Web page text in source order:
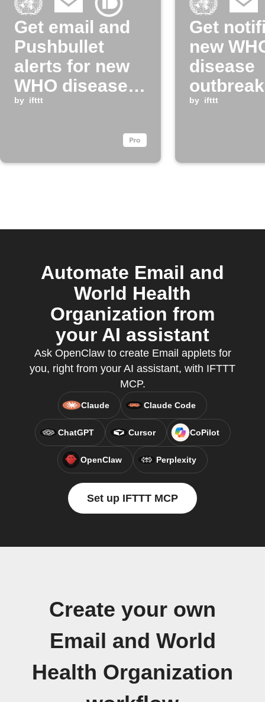
Get email and
Pushbullet
alerts for new
WHO disease
outbreak news
by ifttt
Get
new
disease
outbreak
updates
by ifttt
Automate Email and
World Health
Organization from
your AI assistant
Ask OpenClaw to create Email applets for
you, right from your AI assistant, with IFTTT
MCP.
Claude Claude Code
ChatGPT Cursor CoPilot
OpenClaw Perplexity
Set up IFTTT MCP
Create your own
Email and World
Health Organization